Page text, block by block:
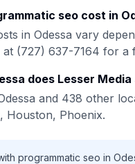
seo cost in
in Odessa vary
at (727) 637-7164 for a
does Lesser Media
and 438 other
Houston, Phoenix.
programmatic seo in